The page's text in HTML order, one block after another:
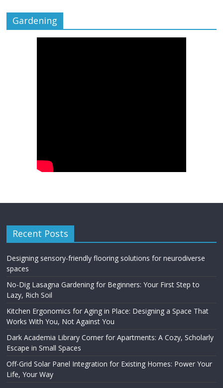
Gardening
Recent Posts
Designing sensory-friendly flooring solutions for neurodiverse
spaces
No-Dig Lasagna Gardening for Beginners: Your First Step to
Lazy, Rich Soil
Kitchen Ergonomics for Aging in Place: Designing a Space That
Works With You, Not Against You
Dark Academia Library Corner for Apartments: A Cozy, Scholarly
Escape in Small Spaces
Off-Grid Solar Panel Integration for Existing Homes: Power Your
Life, Your Way